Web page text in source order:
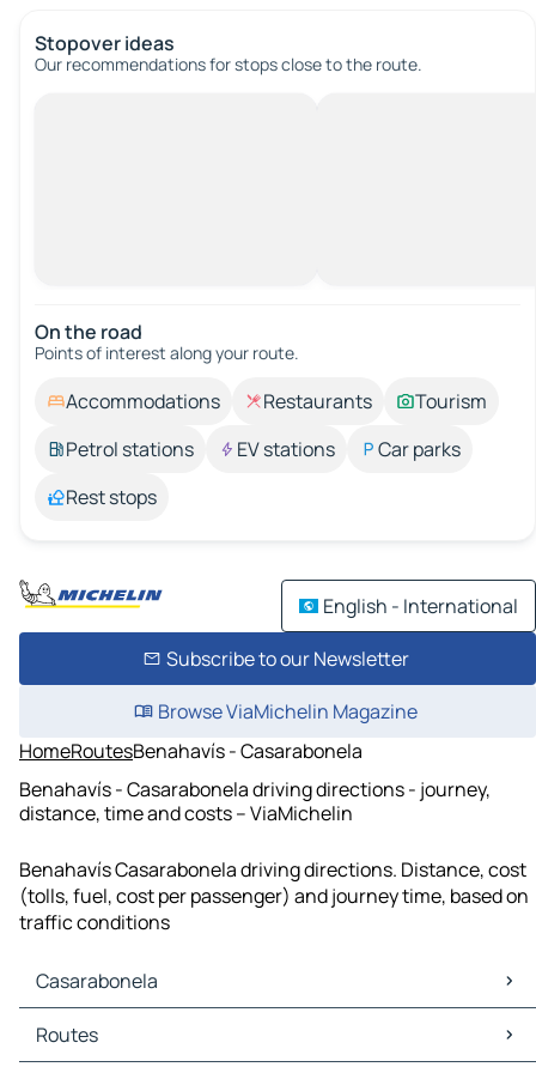
Stopover ideas
Our recommendations for stops close to the route.
On the road
Points of interest along your route.
Accommodations Restaurants
Tourism
Petrol stations
EV stations
Car parks
Rest stops
English - International
Subscribe to our Newsletter
Browse ViaMichelin Magazine
HomeRoutesBenahavís - Casarabonela
Benahavís - Casarabonela driving directions - journey,
distance, time and costs – ViaMichelin
Benahavís Casarabonela driving directions. Distance, cost
(tolls, fuel, cost per passenger) and journey time, based on
traffic conditions
Casarabonela
Casarabonela Maps
Casarabonela Traffic
Routes